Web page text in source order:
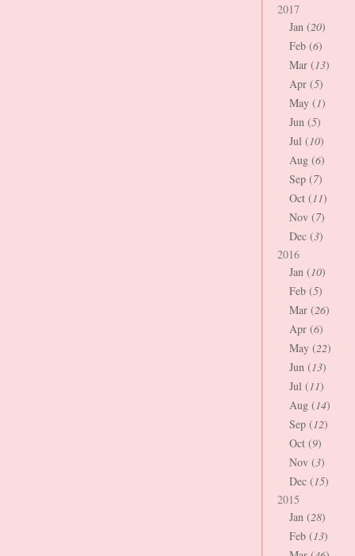
2017
Jan (20)
Feb (6)
Mar (13)
Apr (5)
May (1)
Jun (5)
Jul (10)
Aug (6)
Sep (7)
Oct (11)
Nov (7)
Dec (3)
2016
Jan (10)
Feb (5)
Mar (26)
Apr (6)
May (22)
Jun (13)
Jul (11)
Aug (14)
Sep (12)
Oct (9)
Nov (3)
Dec (15)
2015
Jan (28)
Feb (13)